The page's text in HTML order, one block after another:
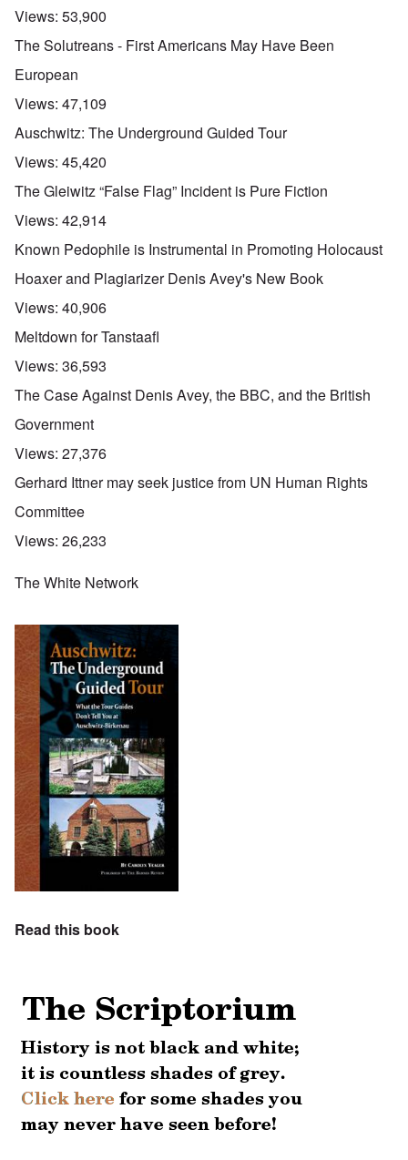
Views: 53,900
The Solutreans - First Americans May Have Been
European
Views: 47,109
Auschwitz: The Underground Guided Tour
Views: 45,420
The Gleiwitz “False Flag” Incident is Pure Fiction
Views: 42,914
Known Pedophile is Instrumental in Promoting Holocaust
Hoaxer and Plagiarizer Denis Avey's New Book
Views: 40,906
Meltdown for Tanstaafl
Views: 36,593
The Case Against Denis Avey, the BBC, and the British
Government
Views: 27,376
Gerhard Ittner may seek justice from UN Human Rights
Committee
Views: 26,233
The White Network
Read this book